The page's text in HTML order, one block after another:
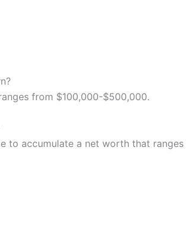
from $100,000-$500,000.
to accumulate a net worth that